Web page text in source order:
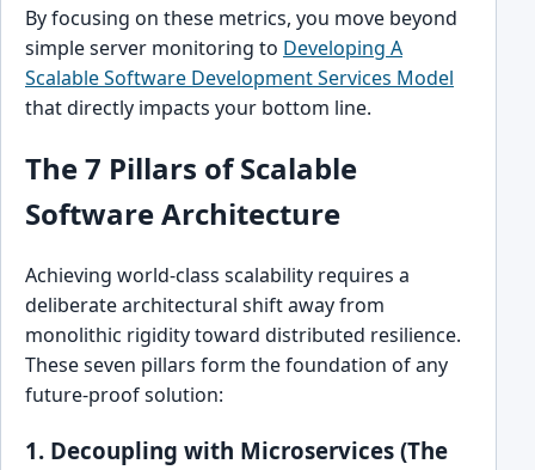
By focusing on these metrics, you move beyond
simple server monitoring to Developing A
Scalable Software Development Services Model
that directly impacts your bottom line.
The 7 Pillars of Scalable
Software Architecture
Achieving world-class scalability requires a
deliberate architectural shift away from
monolithic rigidity toward distributed resilience.
These seven pillars form the foundation of any
future-proof solution:
1. Decoupling with Microservices (The